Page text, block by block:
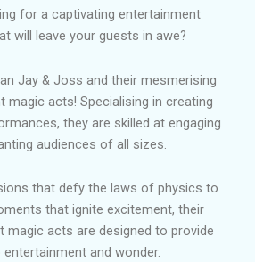
for a captivating entertainment
will leave your guests in awe?
Jay & Joss and their mesmerising
magic acts! Specialising in creating
they are skilled at engaging
audiences of all sizes.
that defy the laws of physics to
that ignite excitement, their
magic acts are designed to provide
and wonder.